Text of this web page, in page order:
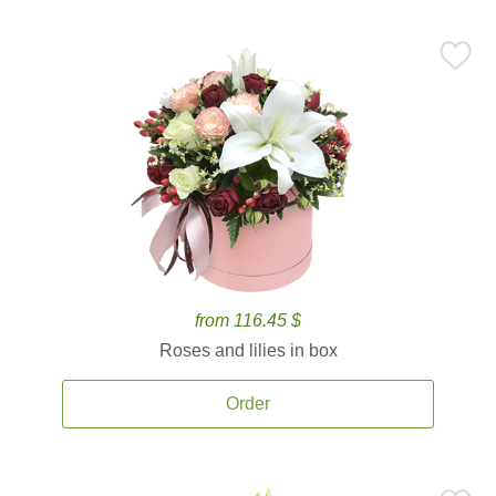
from 116.45 $
Roses and lilies in box
Order